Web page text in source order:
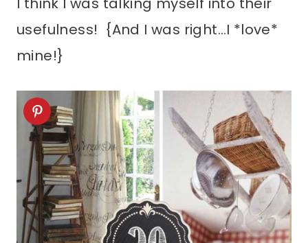
usefulness! {And I was right…I *love*
mine!}